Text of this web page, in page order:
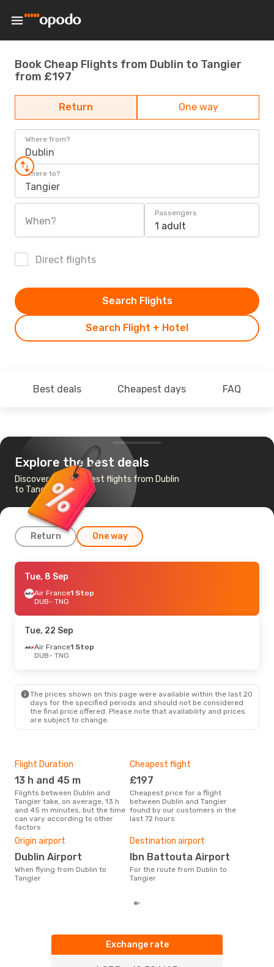
Book Cheap Flights from Dublin to Tangier
from £197
Return One way
Where from?
Dublin
Where to?
Tangier
When?
Passengers
1 adult
Direct flights
Search Flight + Hotel
Search Flights
Best deals Cheapest days FAQ
Explore the best deals
Discover the cheapest flights from Dublin
to Tangier
Return One way
Thu, 27 Aug
Air France1 Stop
DUB- TNG
TNG- DUB
Wed, 16 Sep - Tue, 22 Sep
TNG
- DUB
Sat, 17 Oct- Thu, 22 Oct
TNG- DUB
Sun, 13 Sep - Wed, 16 Sep
Iberia1 Stop
DUB - TNG
Iberia1 Stop
TNG
Tue, 8 Sep
Air France1 Stop
DUB- TNG
Tue, 22 Sep
Air France1 Stop
DUB- TNG
The prices shown on this page were available within the last 20
days for the specified periods and should not be considered
the final price offered. Please note that availability and prices
are subject to change.
Flight Duration
13 h and 45 m
Flights between Dublin and
Tangier take, on average, 13 h
and 45 m minutes, but the time
can vary according to other
factors
Cheapest flight
£197
Cheapest price for a flight
between Dublin and Tangier
found by our customers in the
last 72 hours
Origin airport
Dublin Airport
When flying from Dublin to
Tangier
Destination airport
Ibn Battouta Airport
For the route from Dublin to
Tangier
Exchange rate